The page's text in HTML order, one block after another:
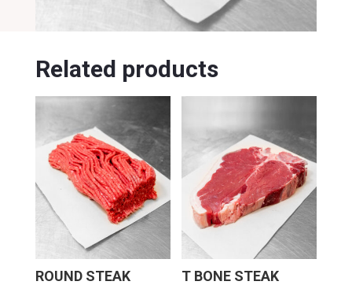
Related products
ROUND STEAK
T BONE STEAK